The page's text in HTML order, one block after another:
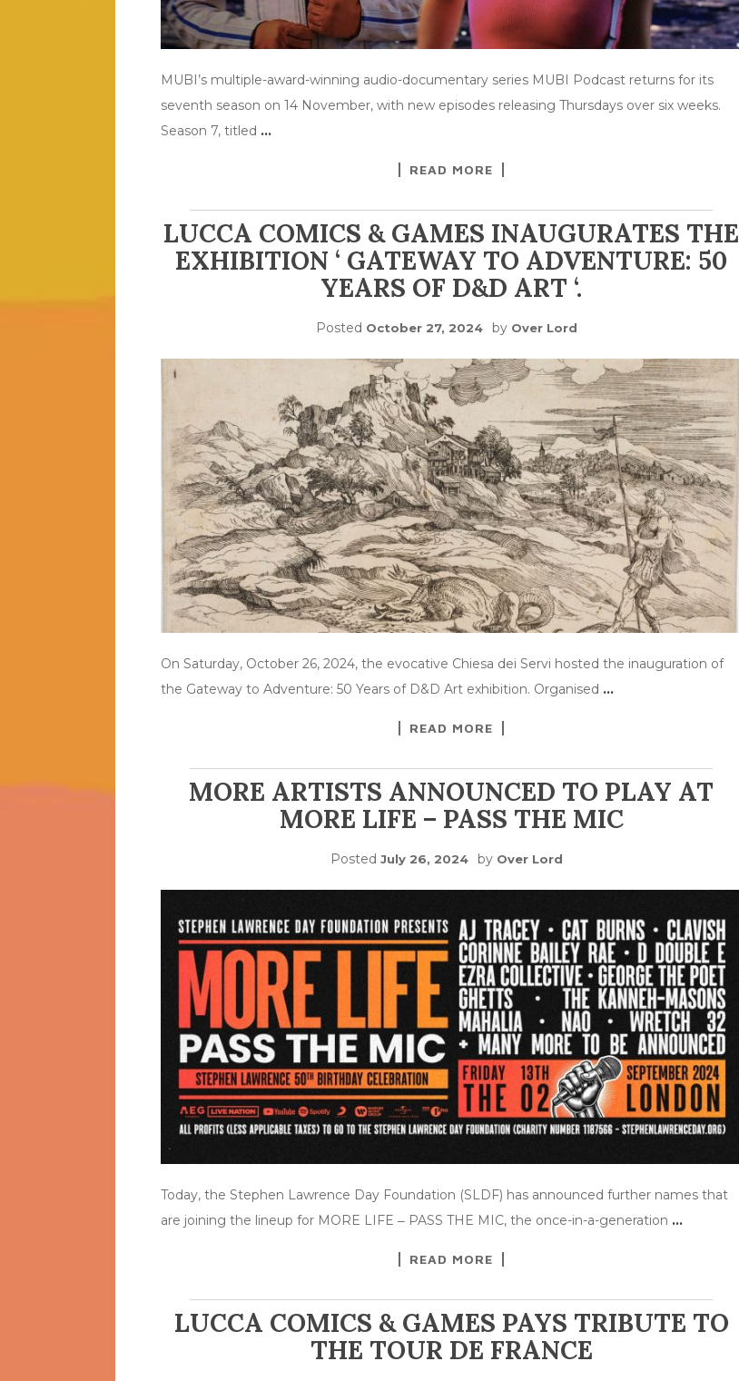
MUBI’s multiple-award-winning audio-documentary series MUBI Podcast returns for its
seventh season on 14 November, with new episodes releasing Thursdays over six weeks.
Season 7, titled …
READ MORE
LUCCA COMICS & GAMES INAUGURATES THE
EXHIBITION ‘ GATEWAY TO ADVENTURE: 50
YEARS OF D&D ART ‘.
Posted October 27, 2024 by Over Lord
On Saturday, October 26, 2024, the evocative Chiesa dei Servi hosted the inauguration of
the Gateway to Adventure: 50 Years of D&D Art exhibition. Organised …
READ MORE
MORE ARTISTS ANNOUNCED TO PLAY AT
MORE LIFE – PASS THE MIC
Posted July 26, 2024 by Over Lord
Today, the Stephen Lawrence Day Foundation (SLDF) has announced further names that
are joining the lineup for MORE LIFE ‒ PASS THE MIC, the once-in-a-generation …
READ MORE
LUCCA COMICS & GAMES PAYS TRIBUTE TO
THE TOUR DE FRANCE